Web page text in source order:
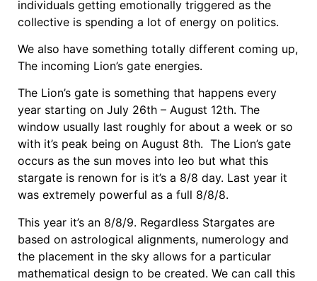
individuals getting emotionally triggered as the
collective is spending a lot of energy on politics.
We also have something totally different coming up,
The incoming Lion’s gate energies.
The Lion’s gate is something that happens every
year starting on July 26th – August 12th. The
window usually last roughly for about a week or so
with it’s peak being on August 8th. The Lion’s gate
occurs as the sun moves into leo but what this
stargate is renown for is it’s a 8/8 day. Last year it
was extremely powerful as a full 8/8/8.
This year it’s an 8/8/9. Regardless Stargates are
based on astrological alignments, numerology and
the placement in the sky allows for a particular
mathematical design to be created. We can call this